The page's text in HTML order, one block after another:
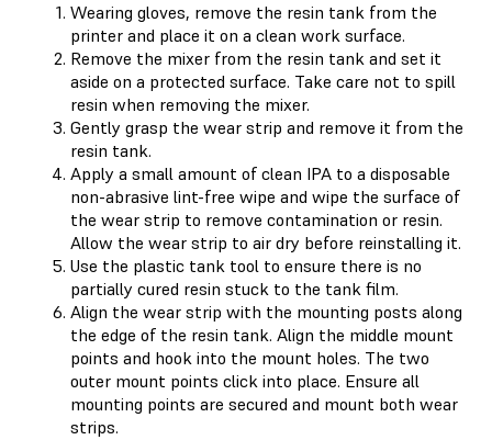
Wearing gloves, remove the resin tank from the
printer and place it on a clean work surface.
Remove the mixer from the resin tank and set it
aside on a protected surface. Take care not to spill
resin when removing the mixer.
Gently grasp the wear strip and remove it from the
resin tank.
Apply a small amount of clean IPA to a disposable
non-abrasive lint-free wipe and wipe the surface of
the wear strip to remove contamination or resin.
Allow the wear strip to air dry before reinstalling it.
Use the plastic tank tool to ensure there is no
partially cured resin stuck to the tank film.
Align the wear strip with the mounting posts along
the edge of the resin tank. Align the middle mount
points and hook into the mount holes. The two
outer mount points click into place. Ensure all
mounting points are secured and mount both wear
strips.